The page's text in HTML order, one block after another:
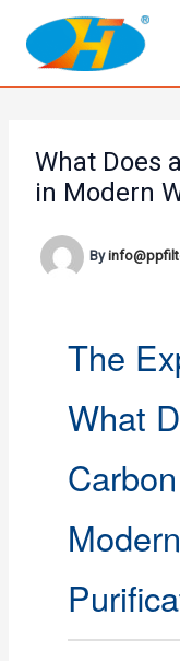
content
What Does
in Modern
By
The
What